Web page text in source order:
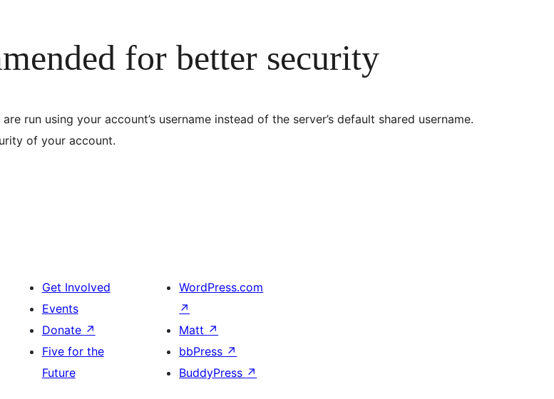
for better security
run using your account’s username instead of the server’s default shared username.
of your account.
Get Involved
Events
Donate ↗
Five for the
Future
WordPress.com
↗
Matt ↗
bbPress ↗
BuddyPress ↗